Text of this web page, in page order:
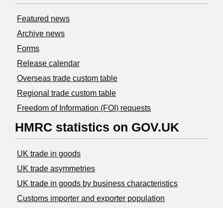
Featured news
Archive news
Forms
Release calendar
Overseas trade custom table
Regional trade custom table
Freedom of Information (FOI) requests
HMRC statistics on GOV.UK
UK trade in goods
UK trade asymmetries
​UK trade in goods by business characteristics
Customs importer and exporter population